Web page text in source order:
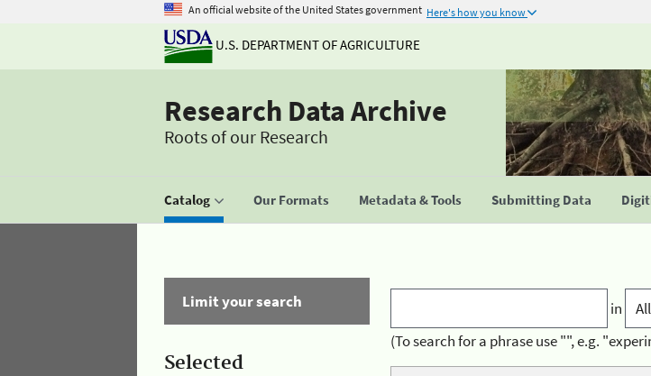
An official website of the United States government Here's how you know
U.S. DEPARTMENT OF AGRICULTURE
Research Data Archive
Roots of our Research
Catalog Our Formats Metadata & Tools Submitting Data
Limit your search
Selected
in
(To search for a phrase use "", e.g.